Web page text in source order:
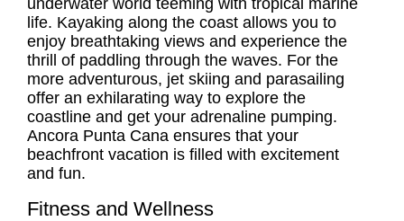
underwater world teeming with tropical marine
life. Kayaking along the coast allows you to
enjoy breathtaking views and experience the
thrill of paddling through the waves. For the
more adventurous, jet skiing and parasailing
offer an exhilarating way to explore the
coastline and get your adrenaline pumping.
Ancora Punta Cana ensures that your
beachfront vacation is filled with excitement
and fun.
Fitness and Wellness